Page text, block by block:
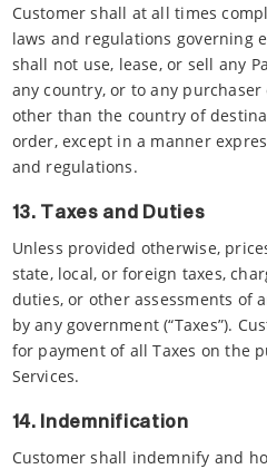
Customer shall at all times
laws and regulations governing
shall not use, lease, or sell any
any country, or to any
other than the country of
order, except in a manner
and regulations.
13. Taxes and Duties
Unless provided otherwise,
state, local, or foreign taxes,
duties, or other assessments of
by any government (“Taxes”).
for payment of all Taxes on the
Services.
14. Indemnification
Customer shall indemnify and